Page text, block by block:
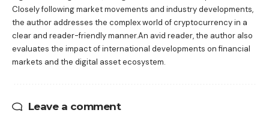
Closely following market movements and industry developments,
the author addresses the complex world of cryptocurrency in a
clear and reader-friendly manner.An avid reader, the author also
evaluates the impact of international developments on financial
markets and the digital asset ecosystem.
Leave a comment